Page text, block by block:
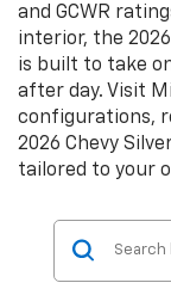
and GCWR
interior, the 2026
is built to take
after day. Visit
configurations,
2026 Chevy
tailored to your